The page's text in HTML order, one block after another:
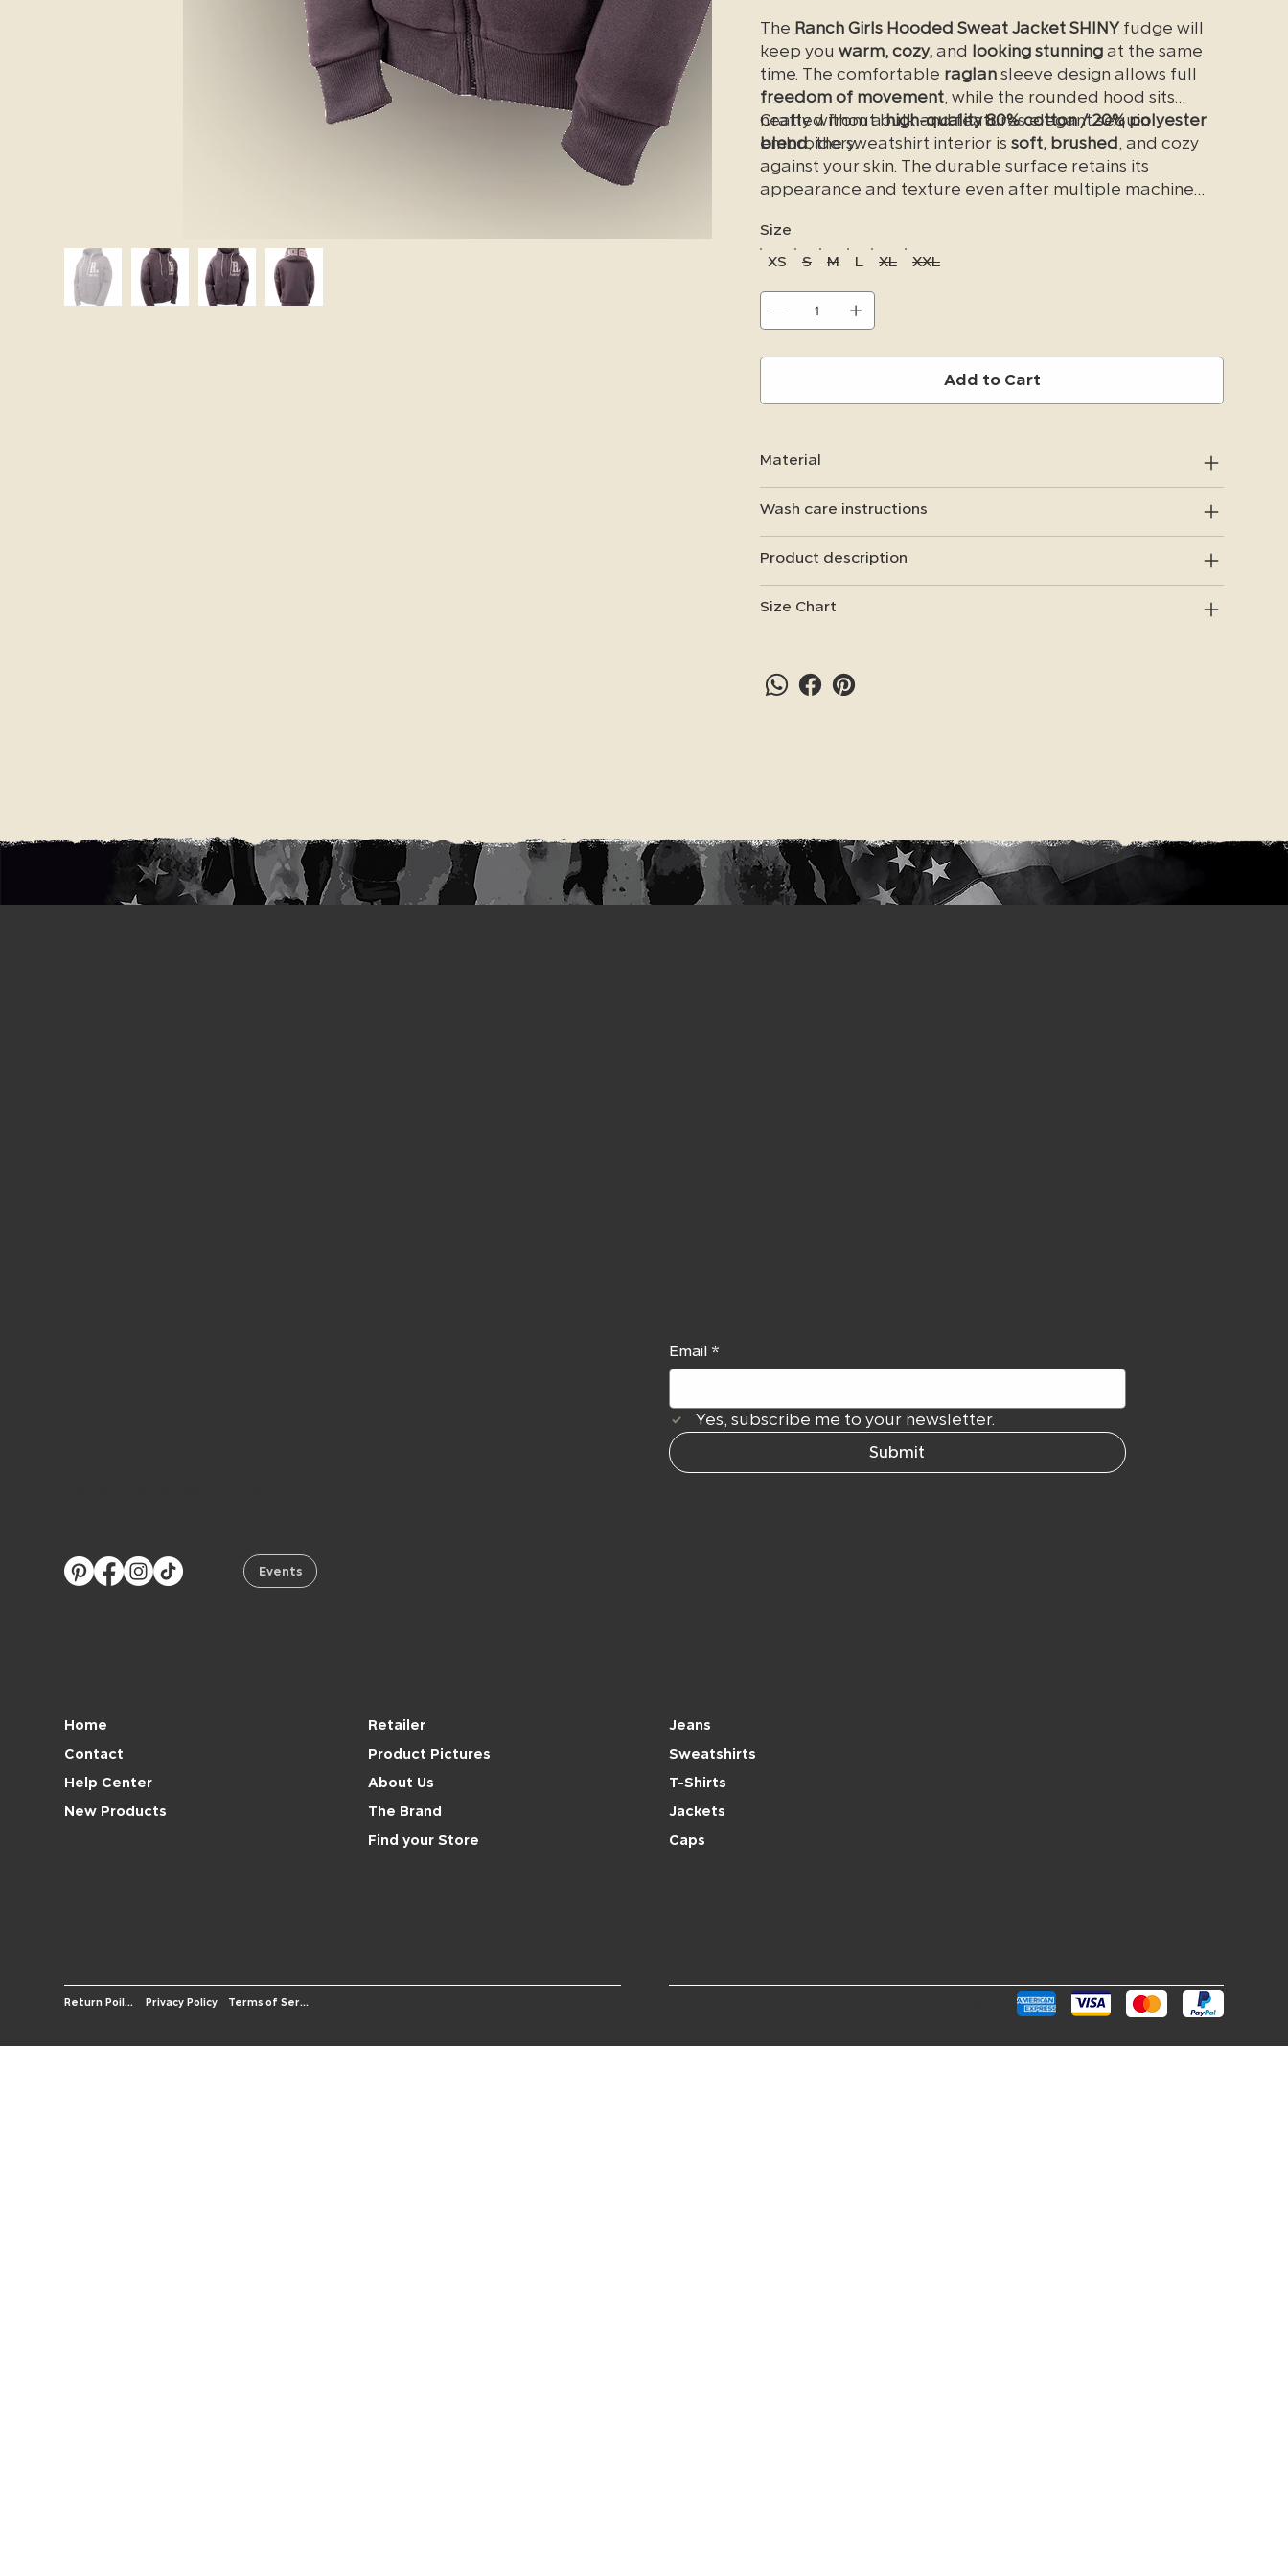
The Ranch Girls Hooded Sweat Jacket SHINYfudge will
keep you warm, cozy,and looking stunningat the same
time. The comfortable raglansleeve design allows full
freedom of movement, while the rounded hood sits
neatly without bulk and features elegant sequin
embroidery.
Crafted from ahigh-quality 80% cotton / 20% polyester
blend, the sweatshirt interior is soft, brushed, and cozy
against your skin. The durable surface retains its
appearance and texture even after multiple machine
zipper pocket
essentials. The fit is true to size—no need to size up.
today.
XS S M L XL XXL
Size
Add to Cart
Material
Wash care instructions
Product description
Size Chart
Events
Jeans
Sweatshirts
Caps
T-Shirts
Jackets
Retailer
Product Pictures
About Us
The Brand
Find your Store
Home
Contact
Help Center
New Products
Return Poilicy Privacy Policy Terms of Service
Email *
Yes, subscribe me to your newsletter.
Submit